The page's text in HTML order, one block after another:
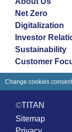
Net Zero
Digitalization
Investor
Sustainability
Customer
©TITAN
Sitemap
Change cookies consent